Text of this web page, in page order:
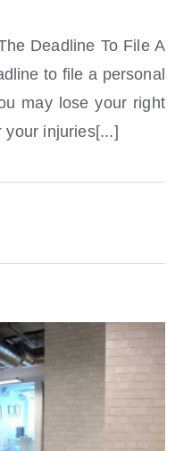
Deadline To File A
to file a personal
may lose your right
your injuries[...]